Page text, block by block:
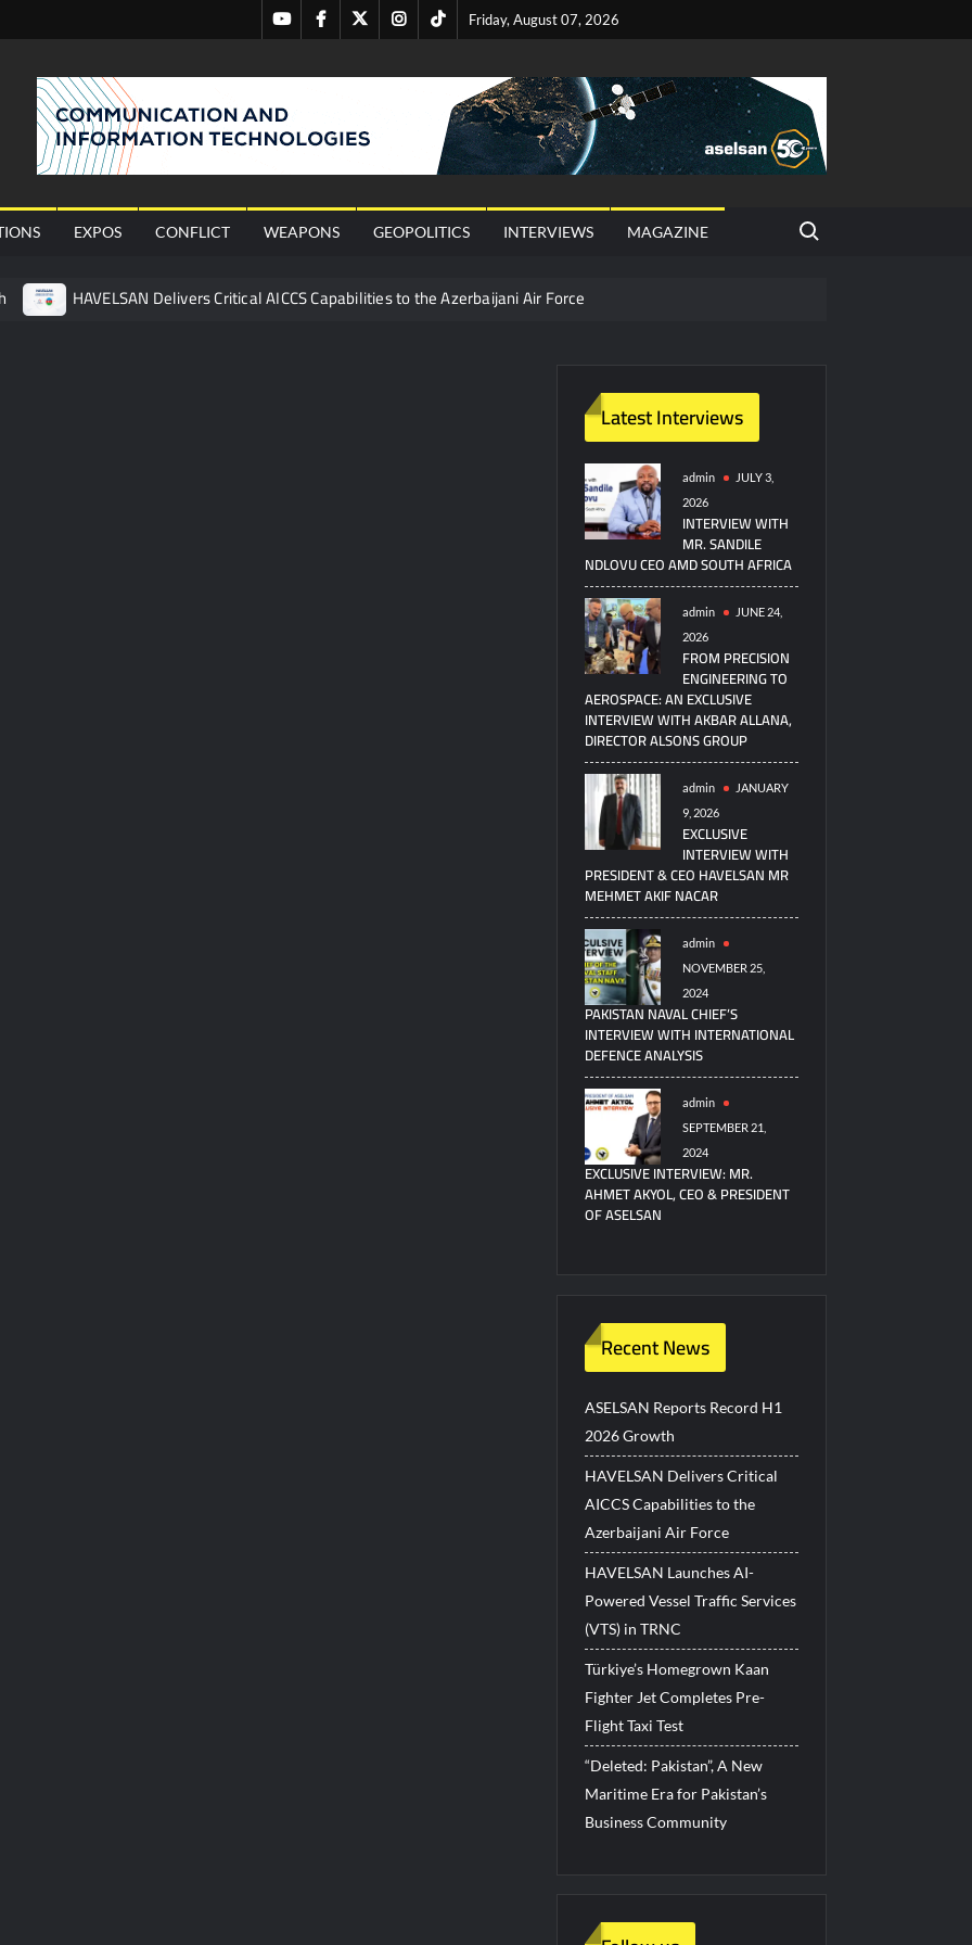
Friday, August 07, 2026
YoutubeFacebookTwitterInstagram
Tiktok
EXPOS CONFLICT WEAPONS GEOPOLITICS INTERVIEWS MAGAZINE
Search for:
HAVELSAN Delivers Critical AICCS Capabilities to the Azerbaijani Air Force
Pakistan’s Business Community
China’s Type 052D Destroyer Fires Anti-Ship Ballistic Missile
Happened
Triple Helix Model of Innovation in Military Technology and Defense Industry
at CWIX 2026
Turkish Airlines Orders 12 Flight Simulators from HAVELSAN
Latest Interviews
admin
JULY 3,
2026
INTERVIEW WITH
MR. SANDILE
NDLOVU CEO AMD SOUTH AFRICA
admin
JUNE 24,
2026
FROM PRECISION
ENGINEERING TO
AEROSPACE: AN EXCLUSIVE
INTERVIEW WITH AKBAR ALLANA,
DIRECTOR ALSONS GROUP
admin
JANUARY
9, 2026
EXCLUSIVE
INTERVIEW WITH
PRESIDENT & CEO HAVELSAN MR
MEHMET AKIF NACAR
admin
NOVEMBER 25,
2024
PAKISTAN NAVAL CHIEF’S
INTERVIEW WITH INTERNATIONAL
DEFENCE ANALYSIS
admin
SEPTEMBER 21,
2024
EXCLUSIVE INTERVIEW: MR.
AHMET AKYOL, CEO & PRESIDENT
OF ASELSAN
Recent News
ASELSAN Reports Record H1
2026 Growth
HAVELSAN Delivers Critical
AICCS Capabilities to the
Azerbaijani Air Force
HAVELSAN Launches AI-
Powered Vessel Traffic Services
(VTS) in TRNC
Türkiye’s Homegrown Kaan
Fighter Jet Completes Pre-
Flight Taxi Test
“Deleted: Pakistan”, A New
Maritime Era for Pakistan’s
Business Community